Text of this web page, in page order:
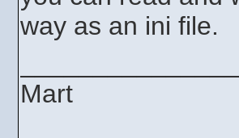
way as an ini file.
Mart